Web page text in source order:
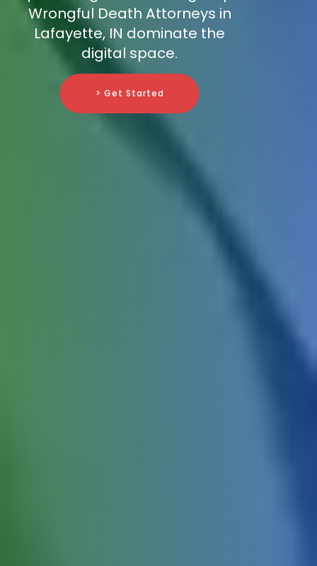
Wrongful Death Attorneys in
Lafayette, IN dominate the
digital space.
> Get Started